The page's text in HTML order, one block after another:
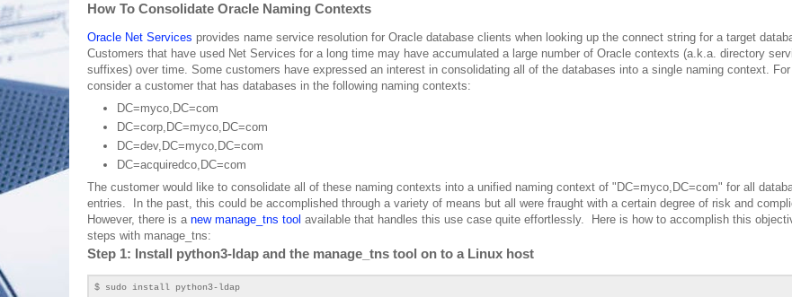
How To Consolidate Oracle Naming Contexts
Oracle Net Services provides name service resolution for Oracle database clients when looking up the connect string for a target
Customers that have used Net Services for a long time may have accumulated a large number of Oracle contexts (a.k.a. directory
suffixes) over time. Some customers have expressed an interest in consolidating all of the databases into a single naming context.
consider a customer that has databases in the following naming contexts:
DC=myco,DC=com
DC=corp,DC=myco,DC=com
DC=dev,DC=myco,DC=com
DC=acquiredco,DC=com
The customer would like to consolidate all of these naming contexts into a unified naming context of "DC=myco,DC=com" for all
entries. In the past, this could be accomplished through a variety of means but all were fraught with a certain degree of risk and
However, there is a new manage_tns tool available that handles this use case quite effortlessly. Here is how to accomplish this
steps with manage_tns:
Step 1: Install python3-ldap and the manage_tns tool on to a Linux host
$ sudo install python3-ldap